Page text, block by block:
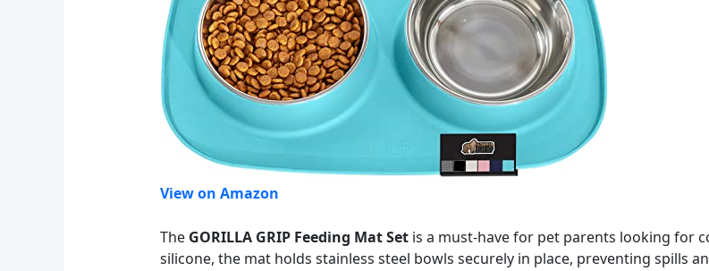
View on Amazon
The GORILLA GRIP Feeding Mat Setis a must-have for pet parents looking for
silicone, the mat holds stainless steel bowls securely in place, preventing spills